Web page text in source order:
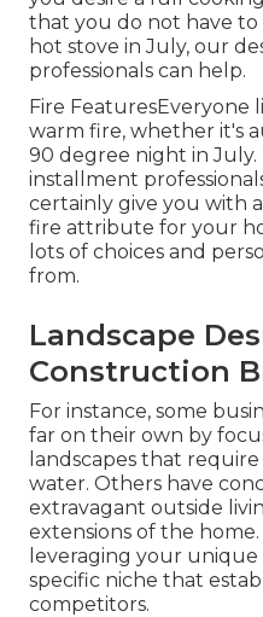
that you do not have to
hot stove in July, our
professionals can help.
Fire FeaturesEveryone
warm fire, whether it's
90 degree night in July.
installment
certainly give you with
fire attribute for your
lots of choices and
from.
Landscape
Construction
For instance, some
far on their own by
landscapes that
water. Others have
extravagant outside
extensions of the
leveraging your unique
specific niche that
competitors.